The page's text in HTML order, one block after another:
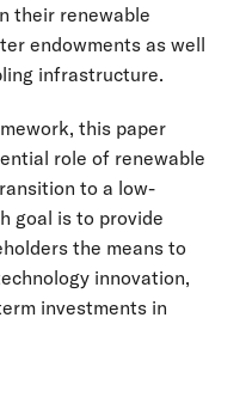
their renewable
endowments as well
infrastructure.
this paper
role of renewable
to a low-
goal is to provide
the means to
innovation,
investments in